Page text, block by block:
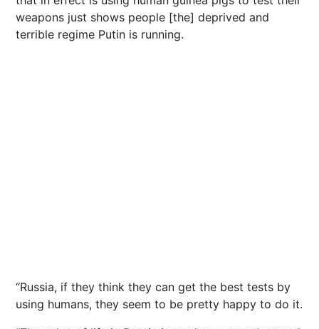
weapons just shows people [the] deprived and
terrible regime Putin is running.
“Russia, if they think they can get the best tests by
using humans, they seem to be pretty happy to do it.